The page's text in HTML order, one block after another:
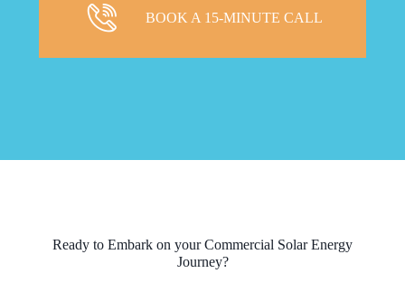
BOOK A 15-MINUTE CALL
Ready to Embark on your Commercial Solar Energy
Journey?